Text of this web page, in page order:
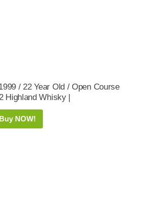
/ 22 Year Old / Open Course
Highland Whisky |
Buy NOW!